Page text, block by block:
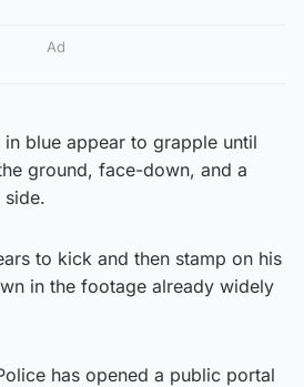
Ad
blue appear to grapple until
ground, face-down, and a
side.
to kick and then stamp on his
in the footage already widely
has opened a public portal